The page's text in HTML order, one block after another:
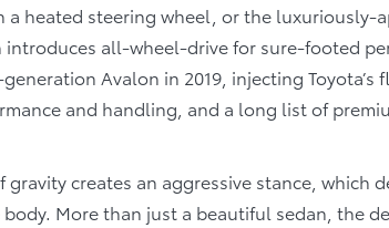
a heated steering wheel, or the luxuriously-
all-wheel-drive for sure-footed
Avalon in 2019, injecting Toyota’s
and handling, and a long list of
creates an aggressive stance, which
More than just a beautiful sedan, the